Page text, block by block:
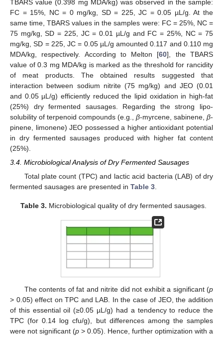
TBARS value (0.398 mg MDA/kg) was observed in the sample:
FC = 15%, NC = 0 mg/kg, SD = 225, JC = 0.05 µL/g. At the
same time, TBARS values in the samples were: FC = 25%, NC =
75 mg/kg, SD = 225, JC = 0.01 µL/g and FC = 25%, NC = 75
mg/kg, SD = 225, JC = 0.05 µL/g amounted 0.117 and 0.110 mg
MDA/kg, respectively. According to Melton [60], the TBARS
value of 0.3 mg MDA/kg is marked as the threshold for rancidity
of meat products. The obtained results suggested that
interaction between sodium nitrite (75 mg/kg) and JEO (0.01
and 0.05 µL/g) efficiently reduced the lipid oxidation in high-fat
(25%) dry fermented sausages. Regarding the strong lipo-
solubility of terpenoid compounds (e.g., β-myrcene, sabinene, β-
pinene, limonene) JEO possessed a higher antioxidant potential
in dry fermented sausages produced with higher fat content
(25%).
3.4. Microbiological Analysis of Dry Fermented Sausages
Total plate count (TPC) and lactic acid bacteria (LAB) of dry
fermented sausages are presented in Table 3
Table 3. Microbiological quality of dry fermented sausages.
The contents of fat and nitrite did not exhibit a significant (p
> 0.05) effect on TPC and LAB. In the case of JEO, the addition
of this essential oil (≥0.05 µL/g) had a tendency to reduce the
TPC (for 0.14 log cfu/g), but differences among the samples
were not significant (p > 0.05). Hence, further optimization with a